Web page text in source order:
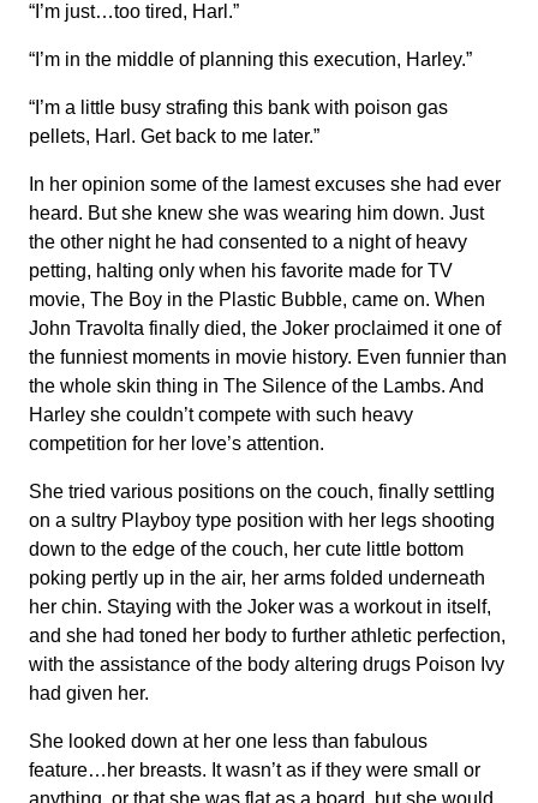
“I’m just…too tired, Harl.”
“I’m in the middle of planning this execution, Harley.”
“I’m a little busy strafing this bank with poison gas
pellets, Harl. Get back to me later.”
In her opinion some of the lamest excuses she had ever
heard. But she knew she was wearing him down. Just
the other night he had consented to a night of heavy
petting, halting only when his favorite made for TV
movie, The Boy in the Plastic Bubble, came on. When
John Travolta finally died, the Joker proclaimed it one of
the funniest moments in movie history. Even funnier than
the whole skin thing in The Silence of the Lambs. And
Harley she couldn’t compete with such heavy
competition for her love’s attention.
She tried various positions on the couch, finally settling
on a sultry Playboy type position with her legs shooting
down to the edge of the couch, her cute little bottom
poking pertly up in the air, her arms folded underneath
her chin. Staying with the Joker was a workout in itself,
and she had toned her body to further athletic perfection,
with the assistance of the body altering drugs Poison Ivy
had given her.
She looked down at her one less than fabulous
feature…her breasts. It wasn’t as if they were small or
anything, or that she was flat as a board, but she would